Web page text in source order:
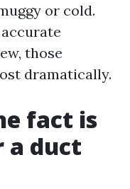
or cold.
those
dramatically.
fact is
a duct